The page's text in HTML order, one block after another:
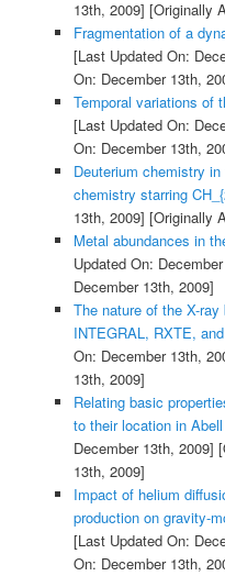
13th, 2009] [Originally
Fragmentation of a
[Last Updated On:
On: December 13th,
Temporal variations of
[Last Updated On:
On: December 13th,
Deuterium chemistry in
chemistry starring
13th, 2009] [Originally
Metal abundances in
Updated On:
December 13th, 2009]
The nature of the X-
INTEGRAL, RXTE,
On: December 13th,
13th, 2009]
Relating basic
to their location in
December 13th, 2009]
13th, 2009]
Impact of helium
production on gravity-
[Last Updated On:
On: December 13th,